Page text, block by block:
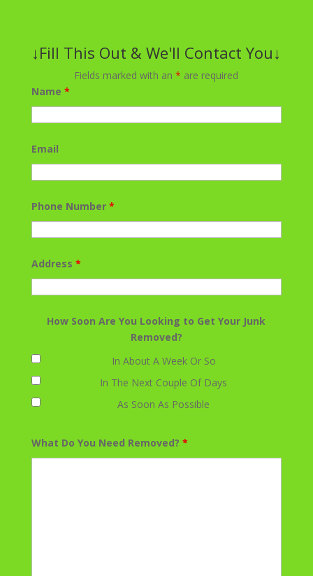
↓Fill This Out & We'll Contact You↓
Fields marked with an* are required
Name *
Email
Phone Number *
Address *
How Soon Are You Looking to Get Your Junk
Removed?
In About A Week Or So
In The Next Couple Of Days
As Soon As Possible
What Do You Need Removed? *